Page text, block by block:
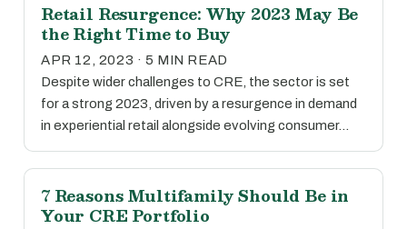
Retail Resurgence: Why 2023 May Be
the Right Time to Buy
APR 12, 2023 · 5 MIN READ
Despite wider challenges to CRE, the sector is set
for a strong 2023, driven by a resurgence in demand
in experiential retail alongside evolving consumer…
7 Reasons Multifamily Should Be in
Your CRE Portfolio